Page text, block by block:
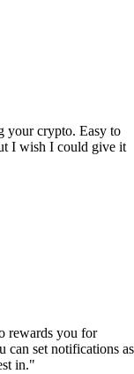
your crypto. Easy to
I wish I could give it
rewards you for
can set notifications as
in."